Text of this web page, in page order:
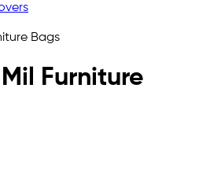
Bags
Furniture